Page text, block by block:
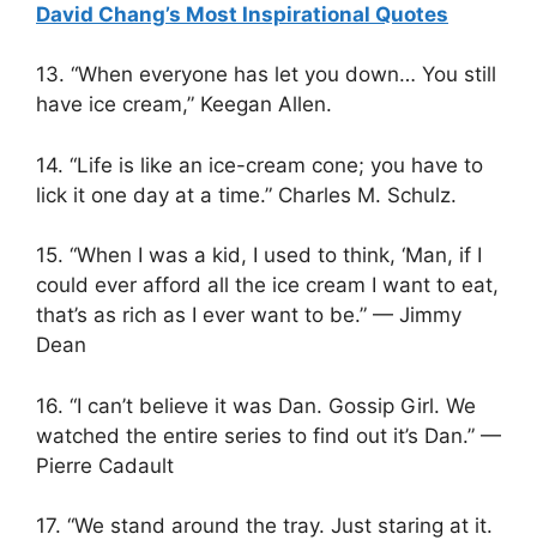
David Chang’s Most Inspirational Quotes
13. “When everyone has let you down… You still
have ice cream,” Keegan Allen.
14. “Life is like an ice-cream cone; you have to
lick it one day at a time.” Charles M. Schulz.
15. “When I was a kid, I used to think, ‘Man, if I
could ever afford all the ice cream I want to eat,
that’s as rich as I ever want to be.” — Jimmy
Dean
16. “I can’t believe it was Dan. Gossip Girl. We
watched the entire series to find out it’s Dan.” —
Pierre Cadault
17. “We stand around the tray. Just staring at it.